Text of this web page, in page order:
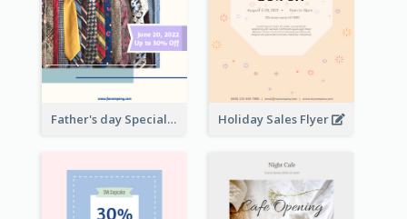
Father's day Special Sale Flyer Holiday Sales Flyer